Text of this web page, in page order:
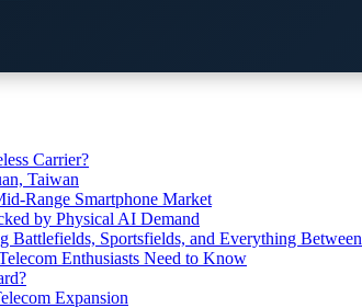
Carrier?
Taiwan
Range Smartphone Market
by Physical AI Demand
Battlefields, Sportsfields, and Everything Between
Enthusiasts Need to Know
Expansion